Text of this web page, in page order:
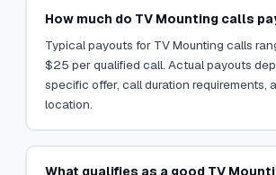
How much do TV Mounting calls
Typical payouts for TV Mounting calls
$25 per qualified call. Actual payouts
specific offer, call duration requirements,
location.
What qualifies as a good TV